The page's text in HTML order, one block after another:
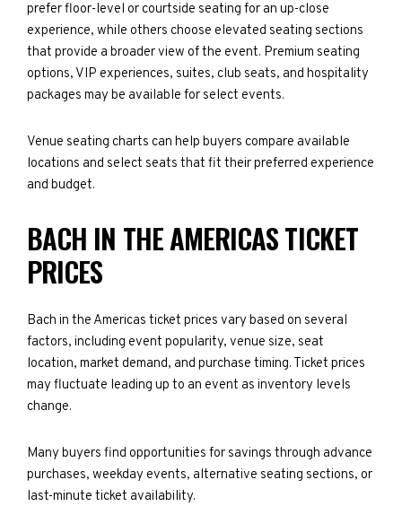
prefer floor-level or courtside seating for an up-close
experience, while others choose elevated seating sections
that provide a broader view of the event. Premium seating
options, VIP experiences, suites, club seats, and hospitality
packages may be available for select events.
Venue seating charts can help buyers compare available
locations and select seats that fit their preferred experience
and budget.
BACH IN THE AMERICAS TICKET
PRICES
Bach in the Americas ticket prices vary based on several
factors, including event popularity, venue size, seat
location, market demand, and purchase timing. Ticket prices
may fluctuate leading up to an event as inventory levels
change.
Many buyers find opportunities for savings through advance
purchases, weekday events, alternative seating sections, or
last-minute ticket availability.